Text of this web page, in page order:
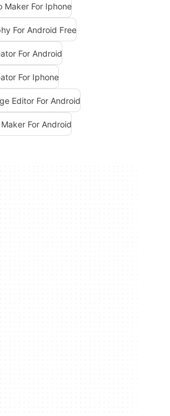
Maker For Iphone
For Android Free
For Android
For Iphone
Editor For Android
For Android